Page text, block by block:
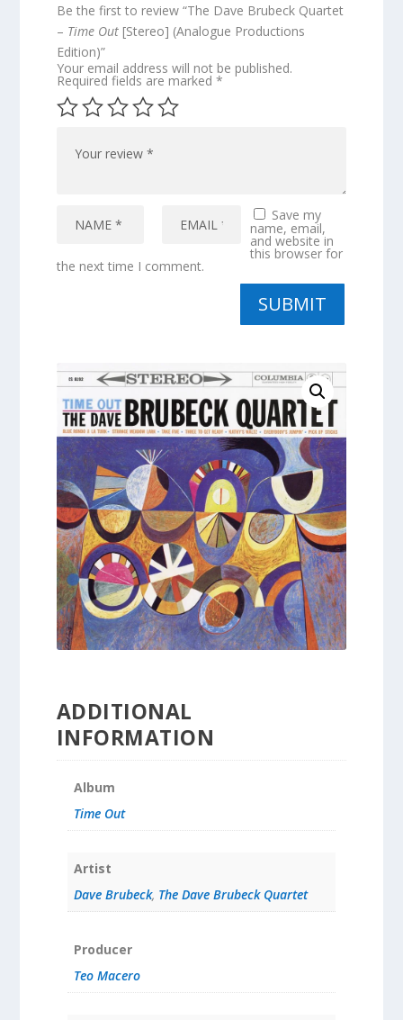
Be the first to review “The Dave Brubeck Quartet
– Time Out[Stereo] (Analogue Productions
Edition)”
Your email address will not be published.
Required fields are marked *
Save my
name, email,
and website in
this browser for
the next time I comment.
SUBMIT
ADDITIONAL
INFORMATION
Album
Time Out
Artist
Dave Brubeck, The Dave Brubeck Quartet
Producer
Teo Macero